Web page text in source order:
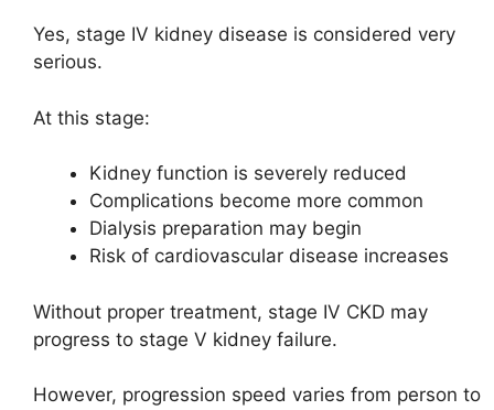
Yes, stage IV kidney disease is considered very
serious.
At this stage:
Kidney function is severely reduced
Complications become more common
Dialysis preparation may begin
Risk of cardiovascular disease increases
Without proper treatment, stage IV CKD may
progress to stage V kidney failure.
However, progression speed varies from person to